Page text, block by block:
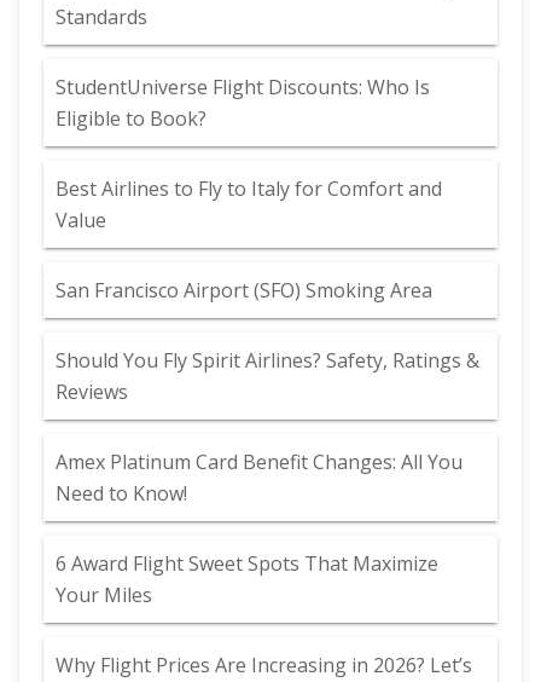
Standards
StudentUniverse Flight Discounts: Who Is
Eligible to Book?
Best Airlines to Fly to Italy for Comfort and
Value
San Francisco Airport (SFO) Smoking Area
Should You Fly Spirit Airlines? Safety, Ratings &
Reviews
Amex Platinum Card Benefit Changes: All You
Need to Know!
6 Award Flight Sweet Spots That Maximize
Your Miles
Why Flight Prices Are Increasing in 2026? Let’s